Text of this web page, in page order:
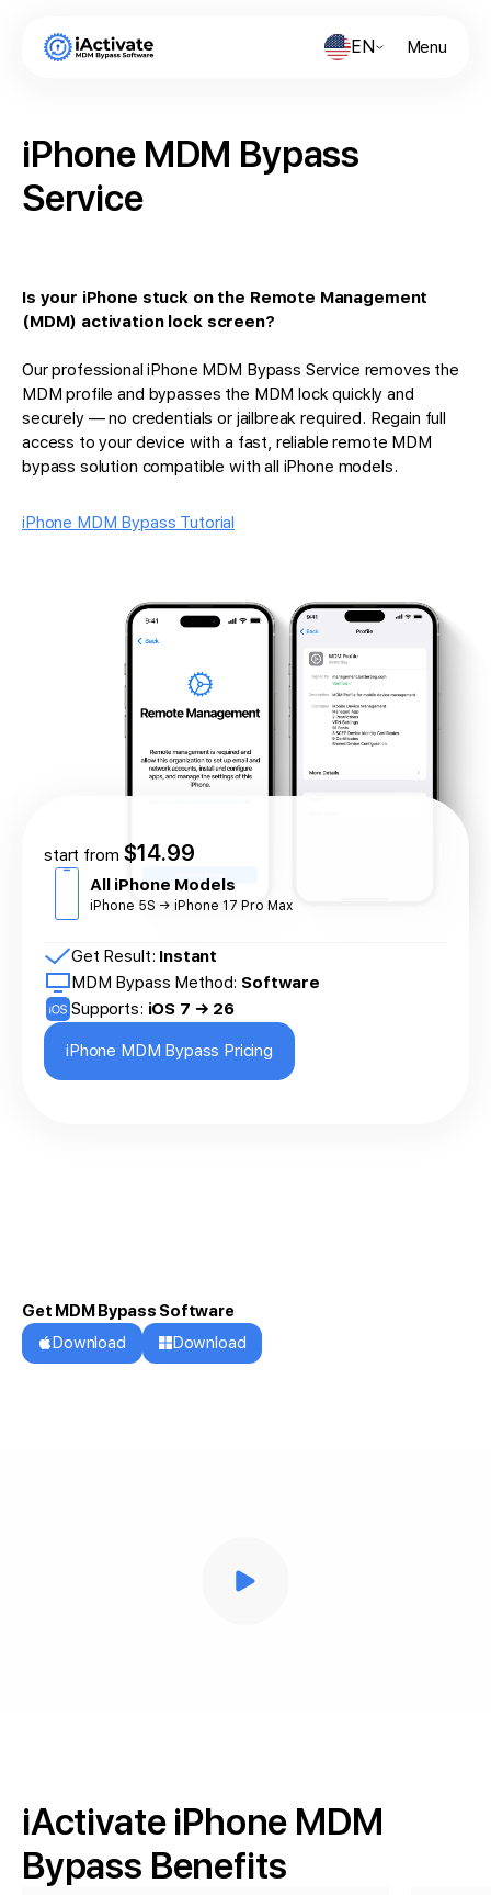
EN Menu
iPhone MDM Bypass
Service
Is your iPhone stuck on the Remote Management
(MDM) activation lock screen?
Our professional iPhone MDM Bypass Service removes the
MDM profile and bypasses the MDM lock quickly and
securely — no credentials or jailbreak required. Regain full
access to your device with a fast, reliable remote MDM
bypass solution compatible with all iPhone models.
iPhone MDM Bypass Tutorial
start from $14.99
All iPhone Models
iPhone 5S → iPhone 17 Pro Max
Get Result: Instant
MDM Bypass Method: Software
Supports: iOS 7 → 26
iPhone MDM Bypass Pricing
Get MDM Bypass Software
Download
Download
iActivate iPhone MDM
Bypass Benefits